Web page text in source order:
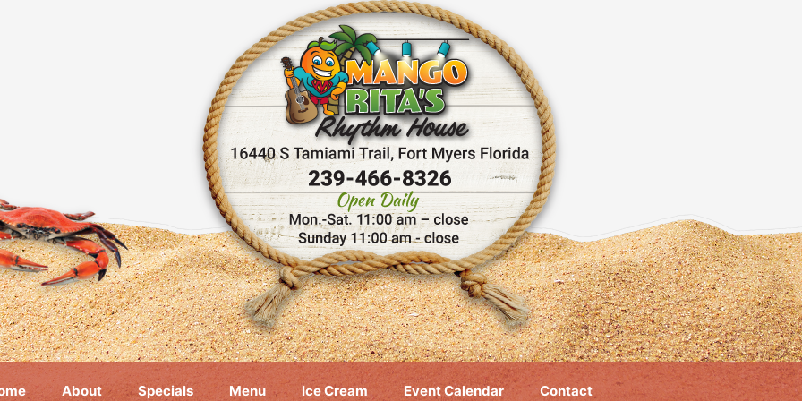
About Specials Menu Ice Cream Event Calendar Contact